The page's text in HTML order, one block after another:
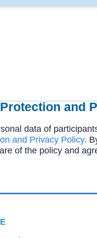
and
data of
and Privacy Policy.
of the policy and